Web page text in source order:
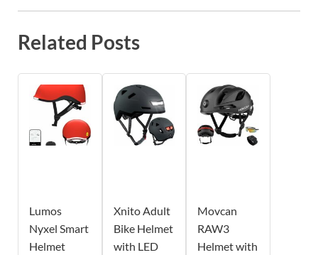
Related Posts
Lumos
Nyxel Smart
Helmet
Xnito Adult
Bike Helmet
with LED
Movcan
RAW3
Helmet with